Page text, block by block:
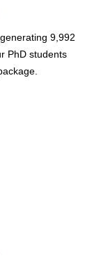
9,992
PhD students